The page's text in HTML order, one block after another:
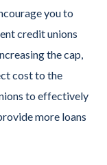
you to
credit unions
the cap,
cost to the
to effectively
more loans